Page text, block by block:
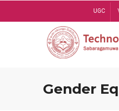
UGC
Gender